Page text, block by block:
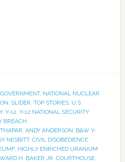
GOVERNMENT, NATIONAL NUCLEAR
, SLIDER, TOP STORIES, U.S.
, Y-12, Y-12 NATIONAL SECURITY
BREACH
, ANDY ANDERSON, B&W Y-
NESBITT, CIVIL DISOBEDIENCE,
, HIGHLY ENRICHED URANIUM
H. BAKER JR. COURTHOUSE,